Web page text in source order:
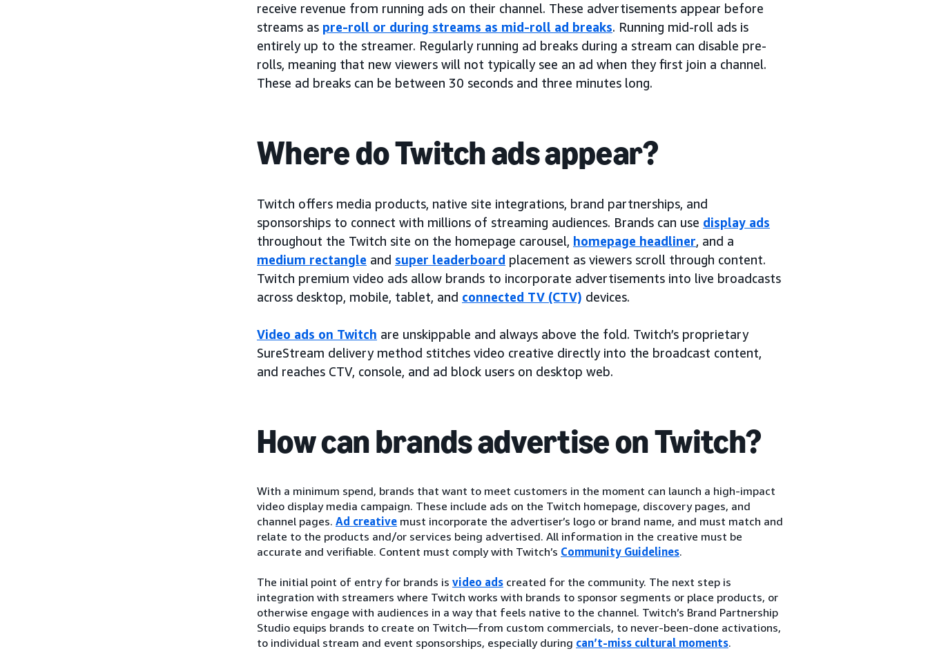
receive revenue from running ads on their channel. These advertisements appear before
streams as pre-roll or during streams as mid-roll ad breaks. Running mid-roll ads is
entirely up to the streamer. Regularly running ad breaks during a stream can disable pre-
rolls, meaning that new viewers will not typically see an ad when they first join a channel.
These ad breaks can be between 30 seconds and three minutes long.
Where do Twitch ads appear?
Twitch offers media products, native site integrations, brand partnerships, and
sponsorships to connect with millions of streaming audiences. Brands can use display ads
throughout the Twitch site on the homepage carousel, homepage headliner, and a
medium rectangle and super leaderboard placement as viewers scroll through content.
Twitch premium video ads allow brands to incorporate advertisements into live broadcasts
across desktop, mobile, tablet, and connected TV (CTV) devices.
Video ads on Twitch are unskippable and always above the fold. Twitch’s proprietary
SureStream delivery method stitches video creative directly into the broadcast content,
and reaches CTV, console, and ad block users on desktop web.
How can brands advertise on Twitch?
With a minimum spend, brands that want to meet customers in the moment can launch a high-impact
video display media campaign. These include ads on the Twitch homepage, discovery pages, and
channel pages. Ad creative must incorporate the advertiser’s logo or brand name, and must match and
relate to the products and/or services being advertised. All information in the creative must be
accurate and verifiable. Content must comply with Twitch’s Community Guidelines.
The initial point of entry for brands is video ads created for the community. The next step is
integration with streamers where Twitch works with brands to sponsor segments or place products, or
otherwise engage with audiences in a way that feels native to the channel. Twitch’s Brand Partnership
Studio equips brands to create on Twitch—from custom commercials, to never-been-done activations,
to individual stream and event sponsorships, especially during can’t-miss cultural moments.